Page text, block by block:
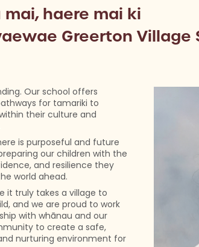
mai, haere mai ki
Greerton Village
Our school offers
for tamariki to
their culture and
is purposeful and future
our children with the
and resilience they
world ahead.
it truly takes a village to
and we are proud to work
with whānau and our
to create a safe,
nurturing environment for